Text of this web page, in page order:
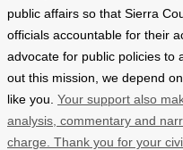
public affairs so that Sierra
officials accountable for their
advocate for public policies to
out this mission, we depend
like you. Your support also
analysis, commentary and
charge. Thank you for your